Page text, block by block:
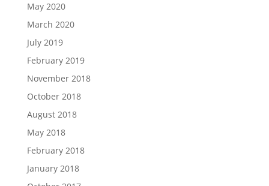
May 2020
March 2020
July 2019
February 2019
November 2018
October 2018
August 2018
May 2018
February 2018
January 2018